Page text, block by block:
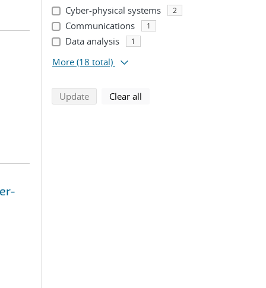
Cyber-physical systems 2
Communications 1
Data analysis 1
More (18 total)
Updatesearch using selected filters
Clear all